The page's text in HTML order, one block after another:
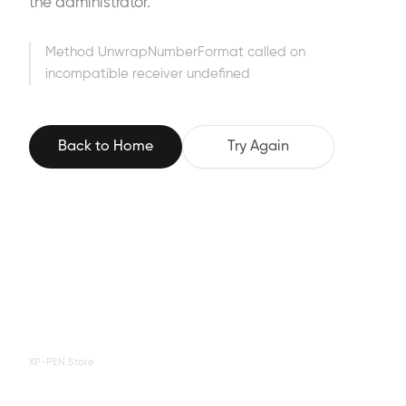
the administrator.
Method UnwrapNumberFormat called on
incompatible receiver undefined
Back to Home Try Again
XP-PEN Store